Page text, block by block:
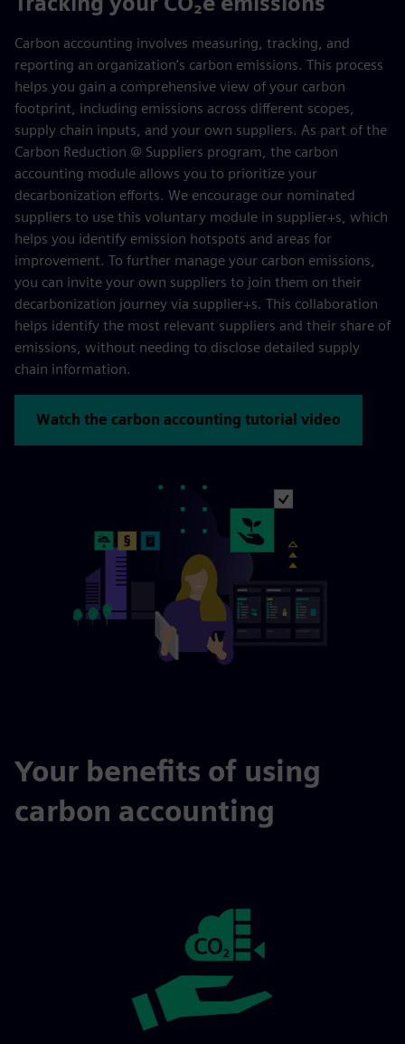
Carbon accounting involves measuring, tracking, and
reporting an organization’s carbon emissions. This process
helps you gain a comprehensive view of your carbon
footprint, including emissions across different scopes,
supply chain inputs, and your own suppliers. As part of the
Carbon Reduction @ Suppliers program, the carbon
accounting module allows you to prioritize your
decarbonization efforts. We encourage our nominated
suppliers to use this voluntary module in supplier+s, which
helps you identify emission hotspots and areas for
improvement. To further manage your carbon emissions,
you can invite your own suppliers to join them on their
decarbonization journey via supplier+s. This collaboration
helps identify the most relevant suppliers and their share of
emissions, without needing to disclose detailed supply
chain information.
Watch the carbon accounting tutorial video
Your benefits of using
carbon accounting